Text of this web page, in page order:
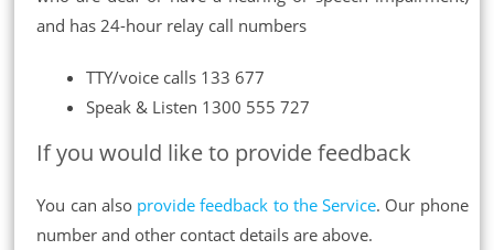
and has 24-hour relay call numbers
TTY/voice calls 133 677
Speak & Listen 1300 555 727
If you would like to provide feedback
You can also provide feedback to the Service. Our phone
number and other contact details are above.